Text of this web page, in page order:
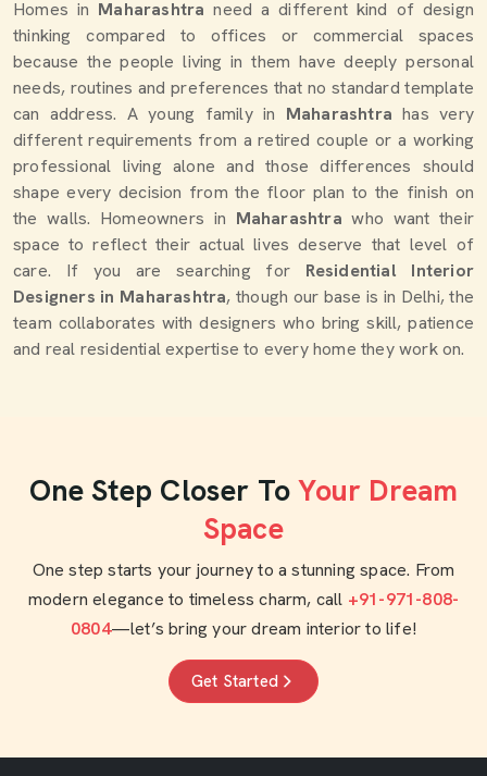
Homes in Maharashtraneed a different kind of design
thinking compared to offices or commercial spaces
because the people living in them have deeply personal
needs, routines and preferences that no standard template
can address. A young family in Maharashtrahas very
different requirements from a retired couple or a working
professional living alone and those differences should
shape every decision from the floor plan to the finish on
the walls. Homeowners in Maharashtra who want their
space to reflect their actual lives deserve that level of
care. If you are searching for Residential Interior
Designers in Maharashtra, though our base is in Delhi, the
team collaborates with designers who bring skill, patience
and real residential expertise to every home they work on.
One Step Closer To Your Dream
Space
One step starts your journey to a stunning space. From
modern elegance to timeless charm, call +91-971-808-
0804—let’s bring your dream interior to life!
Get Started